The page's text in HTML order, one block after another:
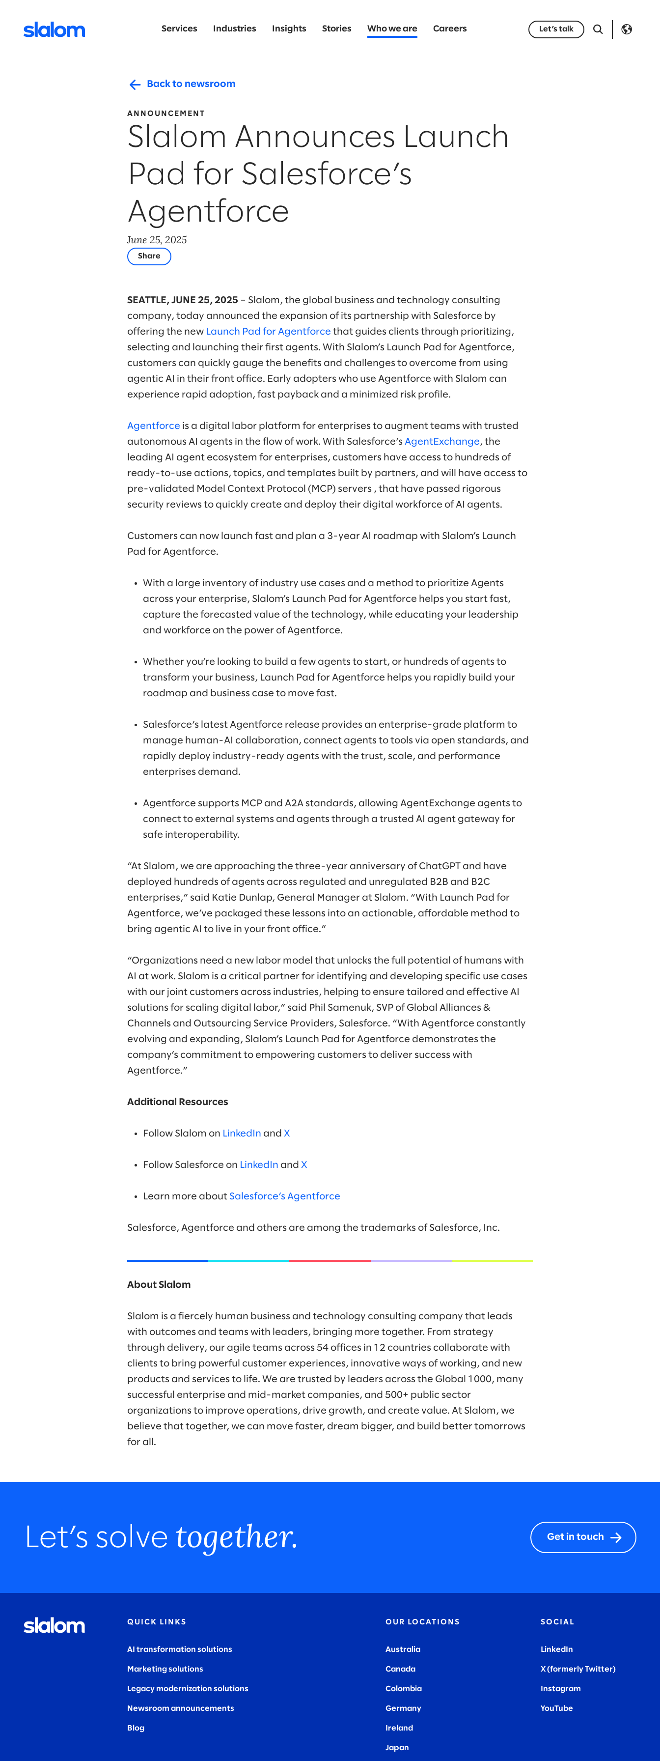
Services Industries Insights Stories Who we are Careers Let’s talk
Back to newsroom
ANNOUNCEMENT
Slalom Announces Launch
Pad for Salesforce’s
Agentforce
June 25, 2025
Share
SEATTLE, JUNE 25, 2025 – Slalom, the global business and technology consulting
company, today announced the expansion of its partnership with Salesforce by
offering the new Launch Pad for Agentforce that guides clients through prioritizing,
selecting and launching their first agents. With Slalom’s Launch Pad for Agentforce,
customers can quickly gauge the benefits and challenges to overcome from using
agentic AI in their front office. Early adopters who use Agentforce with Slalom can
experience rapid adoption, fast payback and a minimized risk profile.
Agentforce is a digital labor platform for enterprises to augment teams with trusted
autonomous AI agents in the flow of work. With Salesforce’s AgentExchange, the
leading AI agent ecosystem for enterprises, customers have access to hundreds of
ready-to-use actions, topics, and templates built by partners, and will have access to
pre-validated Model Context Protocol (MCP) servers , that have passed rigorous
security reviews to quickly create and deploy their digital workforce of AI agents.
Customers can now launch fast and plan a 3-year AI roadmap with Slalom’s Launch
Pad for Agentforce.
With a large inventory of industry use cases and a method to prioritize Agents
across your enterprise, Slalom’s Launch Pad for Agentforce helps you start fast,
capture the forecasted value of the technology, while educating your leadership
and workforce on the power of Agentforce.
Whether you’re looking to build a few agents to start, or hundreds of agents to
transform your business, Launch Pad for Agentforce helps you rapidly build your
roadmap and business case to move fast.
Salesforce’s latest Agentforce release provides an enterprise-grade platform to
manage human-AI collaboration, connect agents to tools via open standards, and
rapidly deploy industry-ready agents with the trust, scale, and performance
enterprises demand.
Agentforce supports MCP and A2A standards, allowing AgentExchange agents to
connect to external systems and agents through a trusted AI agent gateway for
safe interoperability.
“At Slalom, we are approaching the three-year anniversary of ChatGPT and have
deployed hundreds of agents across regulated and unregulated B2B and B2C
enterprises,” said Katie Dunlap, General Manager at Slalom. “With Launch Pad for
Agentforce, we’ve packaged these lessons into an actionable, affordable method to
bring agentic AI to live in your front office.”
“Organizations need a new labor model that unlocks the full potential of humans with
AI at work. Slalom is a critical partner for identifying and developing specific use cases
with our joint customers across industries, helping to ensure tailored and effective AI
solutions for scaling digital labor,” said Phil Samenuk, SVP of Global Alliances &
Channels and Outsourcing Service Providers, Salesforce. “With Agentforce constantly
evolving and expanding, Slalom’s Launch Pad for Agentforce demonstrates the
company’s commitment to empowering customers to deliver success with
Agentforce.”
Additional Resources
Follow Slalom on LinkedIn and X
Follow Salesforce on LinkedIn and X
Learn more about Salesforce’s Agentforce
Salesforce, Agentforce and others are among the trademarks of Salesforce, Inc.
About Slalom
Slalom is a fiercely human business and technology consulting company that leads
with outcomes and teams with leaders, bringing more together. From strategy
through delivery, our agile teams across 54 offices in 12 countries collaborate with
clients to bring powerful customer experiences, innovative ways of working, and new
products and services to life. We are trusted by leaders across the Global 1000, many
successful enterprise and mid-market companies, and 500+ public sector
organizations to improve operations, drive growth, and create value. At Slalom, we
believe that together, we can move faster, dream bigger, and build better tomorrows
for all.
Let’s solve together. Get in touch
QUICK LINKS
AI transformation solutions
Marketing solutions
Legacy modernization solutions
Newsroom announcements
Blog
OUR LOCATIONS
Australia
Canada
Colombia
Germany
Ireland
Japan
SOCIAL
LinkedIn
X (formerly Twitter)
Instagram
YouTube